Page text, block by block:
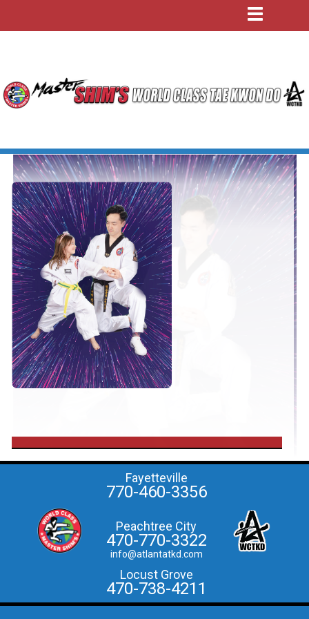
Fayetteville
770-460-3356
Peachtree City
470-770-3322
info@atlantatkd.com
Locust Grove
470-738-4211